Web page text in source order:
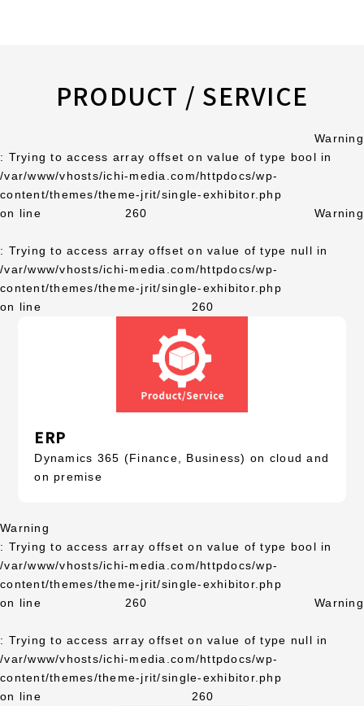
PRODUCT / SERVICE
Warning
: Trying to access array offset on value of type bool in
/var/www/vhosts/ichi-media.com/httpdocs/wp-
content/themes/theme-jrit/single-exhibitor.php
on line
260 Warning
: Trying to access array offset on value of type null in
/var/www/vhosts/ichi-media.com/httpdocs/wp-
content/themes/theme-jrit/single-exhibitor.php
on line
260
ERP
Dynamics 365 (Finance, Business) on cloud and
on premise
Warning
: Trying to access array offset on value of type bool in
/var/www/vhosts/ichi-media.com/httpdocs/wp-
content/themes/theme-jrit/single-exhibitor.php
on line
260 Warning
: Trying to access array offset on value of type null in
/var/www/vhosts/ichi-media.com/httpdocs/wp-
content/themes/theme-jrit/single-exhibitor.php
on line
260